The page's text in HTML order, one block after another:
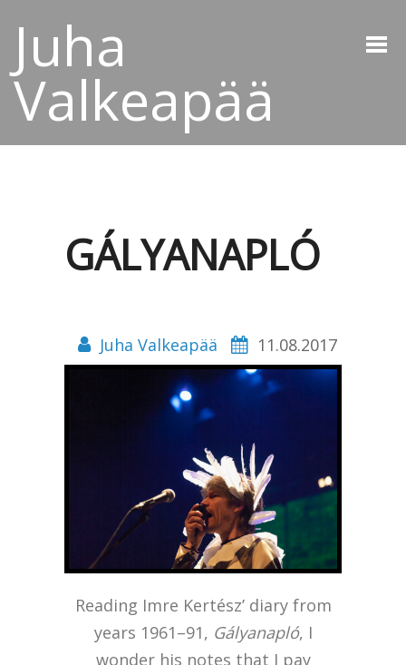
Juha
Valkeapää
GÁLYANAPLÓ
Juha Valkeapää 11.08.2017
Reading Imre Kertész’ diary from
years 1961–91, Gályanapló, I
wonder his notes that I pay